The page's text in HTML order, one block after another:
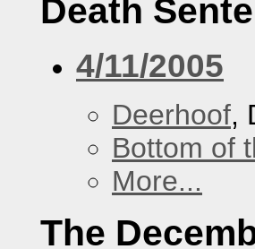
Death
4/11/2005
Deerhoof,
Bottom of
More...
The